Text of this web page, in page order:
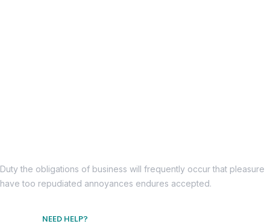
Duty the obligations of business will frequently occur that pleasure
have too repudiated annoyances endures accepted.
NEED HELP?